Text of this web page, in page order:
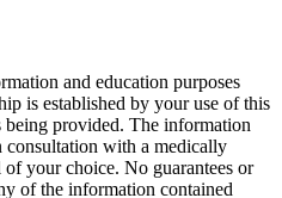
and education purposes
is established by your use of this
being provided. The information
consultation with a medically
your choice. No guarantees or
of the information contained